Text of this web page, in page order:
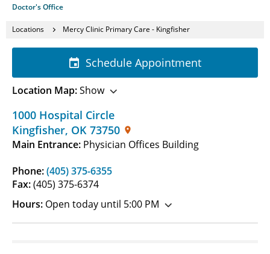
Doctor's Office
Locations Mercy Clinic Primary Care - Kingfisher
1000 Hospital Circle
Kingfisher, OK 73750
Main Entrance: Physician Offices Building
Phone:(405) 375-6355
Fax:(405) 375-6374
Hours: Open today until 5:00 PM
Schedule Appointment
Location Map:Show